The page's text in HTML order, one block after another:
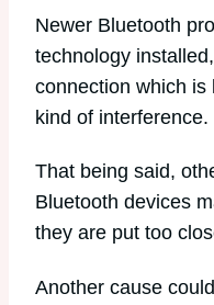
Newer Bluetooth
technology
connection which is
kind of interference.
That being said,
Bluetooth devices
they are put too
Another cause